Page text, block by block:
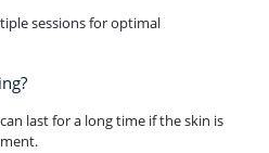
sessions for optimal
last for a long time if the skin is